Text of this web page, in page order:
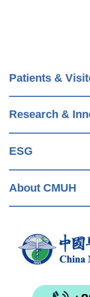
Patients &
Research &
ESG
About CMUH